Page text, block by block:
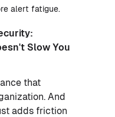
alert fatigue.
Slow You
that
And
adds friction